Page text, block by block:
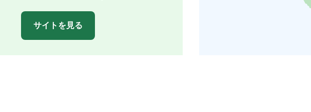
サイトを見る